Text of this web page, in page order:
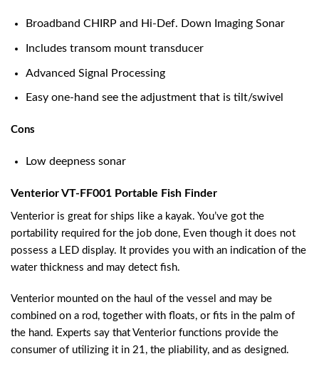
Broadband CHIRP and Hi-Def. Down Imaging Sonar
Includes transom mount transducer
Advanced Signal Processing
Easy one-hand see the adjustment that is tilt/swivel
Cons
Low deepness sonar
Venterior VT-FF001 Portable Fish Finder
Venterior is great for ships like a kayak. You’ve got the
portability required for the job done, Even though it does not
possess a LED display. It provides you with an indication of the
water thickness and may detect fish.
Venterior mounted on the haul of the vessel and may be
combined on a rod, together with floats, or fits in the palm of
the hand. Experts say that Venterior functions provide the
consumer of utilizing it in 21, the pliability, and as designed.